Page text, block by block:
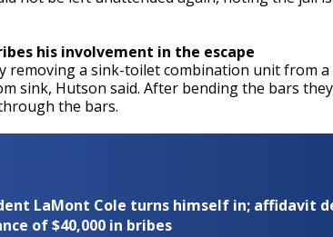
his involvement in the escape
removing a sink-toilet combination unit from
sink, Hutson said. After bending the bars
the bars.
LaMont Cole turns himself in; affidavit
of $40,000 in bribes